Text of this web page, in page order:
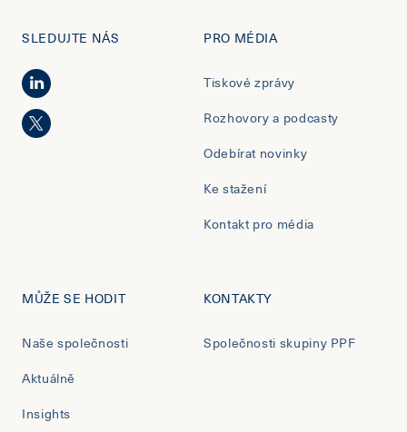
SLEDUJTE NÁS PRO MÉDIA
Tiskové zprávy
Rozhovory a podcasty
Odebírat novinky
Ke stažení
Kontakt pro média
MŮŽE SE HODIT
Naše společnosti
Aktuálně
Insights
KONTAKTY
Společnosti skupiny PPF